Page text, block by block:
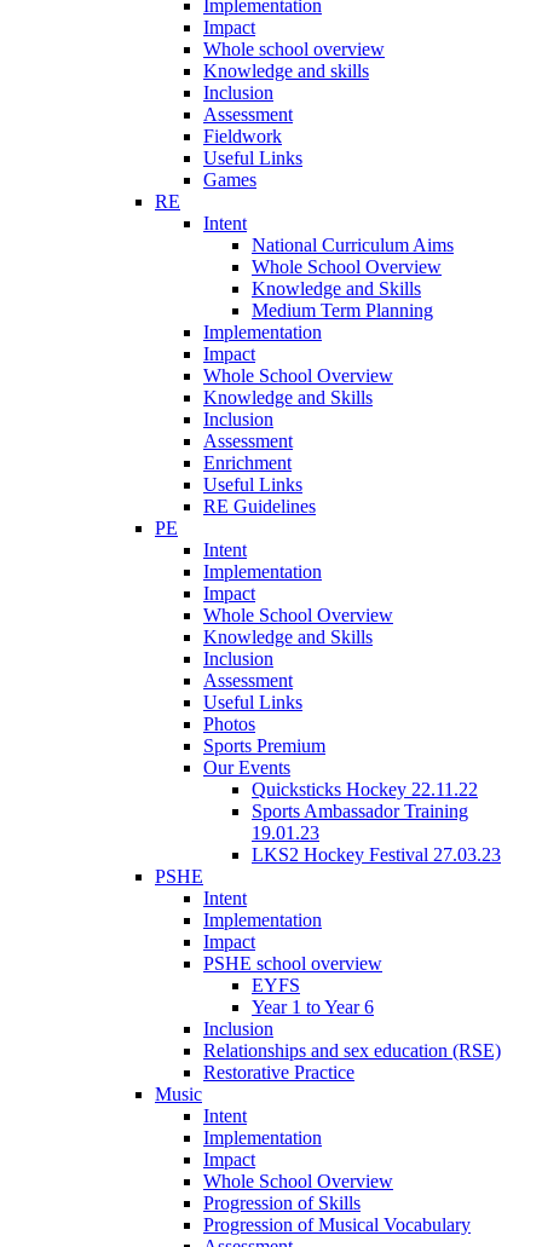
Implementation
Impact
Whole school overview
Knowledge and skills
Inclusion
Assessment
Fieldwork
Useful Links
Games
RE
Intent
National Curriculum Aims
Whole School Overview
Knowledge and Skills
Medium Term Planning
Implementation
Impact
Whole School Overview
Knowledge and Skills
Inclusion
Assessment
Enrichment
Useful Links
RE Guidelines
PE
Intent
Implementation
Impact
Whole School Overview
Knowledge and Skills
Inclusion
Assessment
Useful Links
Photos
Sports Premium
Our Events
Quicksticks Hockey 22.11.22
Sports Ambassador Training
19.01.23
LKS2 Hockey Festival 27.03.23
PSHE
Intent
Implementation
Impact
PSHE school overview
EYFS
Year 1 to Year 6
Inclusion
Relationships and sex education (RSE)
Restorative Practice
Music
Intent
Implementation
Impact
Whole School Overview
Progression of Skills
Progression of Musical Vocabulary